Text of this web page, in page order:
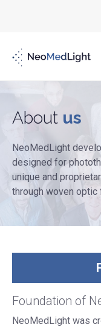
About us
NeoMedLight
designed for
unique and
through woven optic
Foundation of
NeoMedLight was